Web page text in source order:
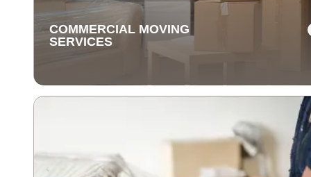
COMMERCIAL MOVING
SERVICES